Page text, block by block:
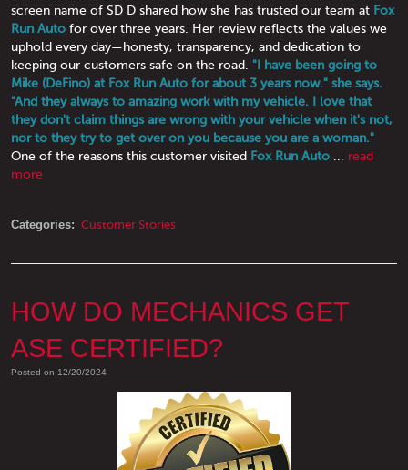
screen name of SD D shared how she has trusted our team at Fox
Run Auto for over three years. Her review reflects the values we
uphold every day—honesty, transparency, and dedication to
keeping our customers safe on the road. "I have been going to
Mike (DeFino) at Fox Run Auto for about 3 years now." she says.
"And they always to amazing work with my vehicle. I love that
they don't claim things are wrong with your vehicle when it's not,
nor to they try to get over on you because you are a woman."
One of the reasons this customer visited Fox Run Auto
read
more
Categories: Customer Stories
HOW DO MECHANICS GET
ASE CERTIFIED?
Posted on 12/20/2024